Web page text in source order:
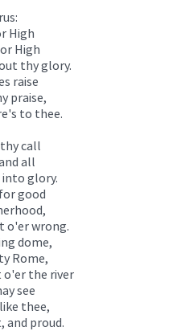
High
High
thy glory.
raise
praise,
to thee.
call
all
glory.
good
o'er wrong.
dome,
Rome,
o'er the river
see
thee,
and proud.